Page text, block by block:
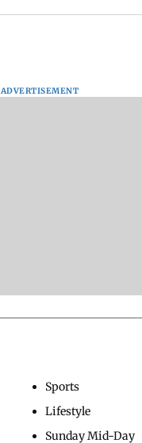
ADVERTISEMENT
Sports
Lifestyle
Sunday Mid-Day